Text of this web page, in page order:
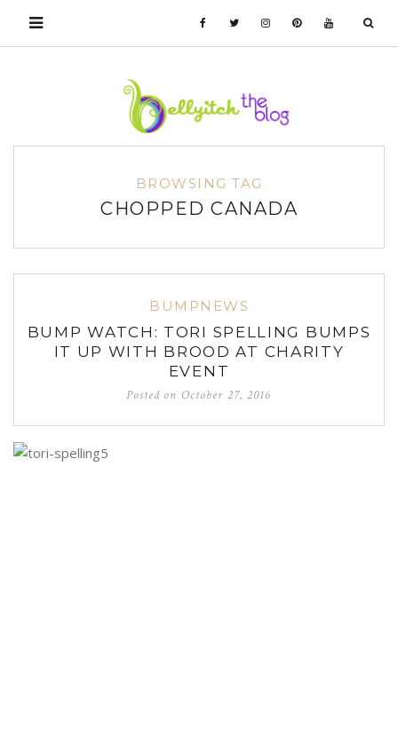
BROWSING TAG
CHOPPED CANADA
BUMPNEWS
BUMP WATCH: TORI SPELLING BUMPS
IT UP WITH BROOD AT CHARITY
EVENT
Posted on October 27, 2016